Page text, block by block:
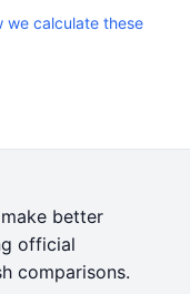
we calculate these
better
official
comparisons.